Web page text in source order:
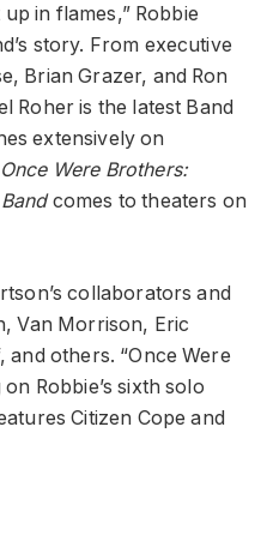
in flames,” Robbie
story. From executive
Brian Grazer, and Ron
Roher is the latest Band
extensively on
Once Were Brothers:
comes to theaters on
collaborators and
Van Morrison, Eric
others. “Once Were
Robbie’s sixth solo
Citizen Cope and